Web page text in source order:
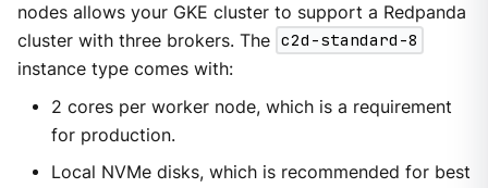
nodes allows your GKE cluster to support a Redpanda
cluster with three brokers. The c2d-standard-8
instance type comes with:
2 cores per worker node, which is a requirement
for production.
Local NVMe disks, which is recommended for best